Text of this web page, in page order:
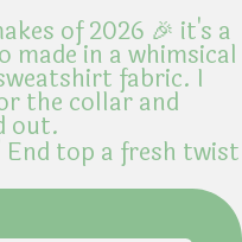
End top a fresh twist